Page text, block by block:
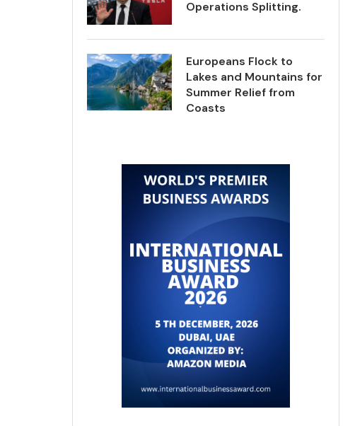
Operations Splitting.
Europeans Flock to
Lakes and Mountains for
Summer Relief from
Coasts